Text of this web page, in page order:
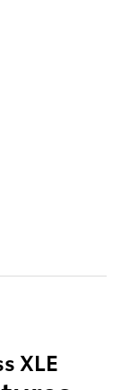
XLE